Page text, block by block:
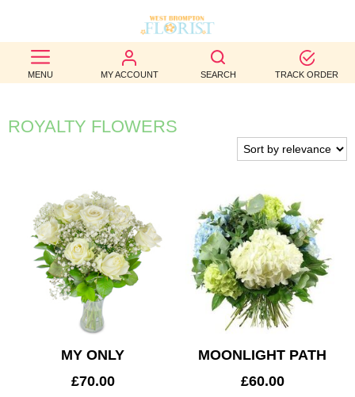
MENU MY ACCOUNT SEARCH TRACK ORDER
BEST
SELLERS
BIRTHDAY
WEDDINGS
FUNERAL
AUTUMN
CONTACT
ROYALTY FLOWERS
MY ONLY
£70.00
MOONLIGHT PATH
£60.00